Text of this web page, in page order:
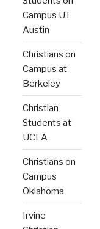
Campus UT
Austin
Christians on
Campus at
Berkeley
Christian
Students at
UCLA
Christians on
Campus
Oklahoma
Irvine